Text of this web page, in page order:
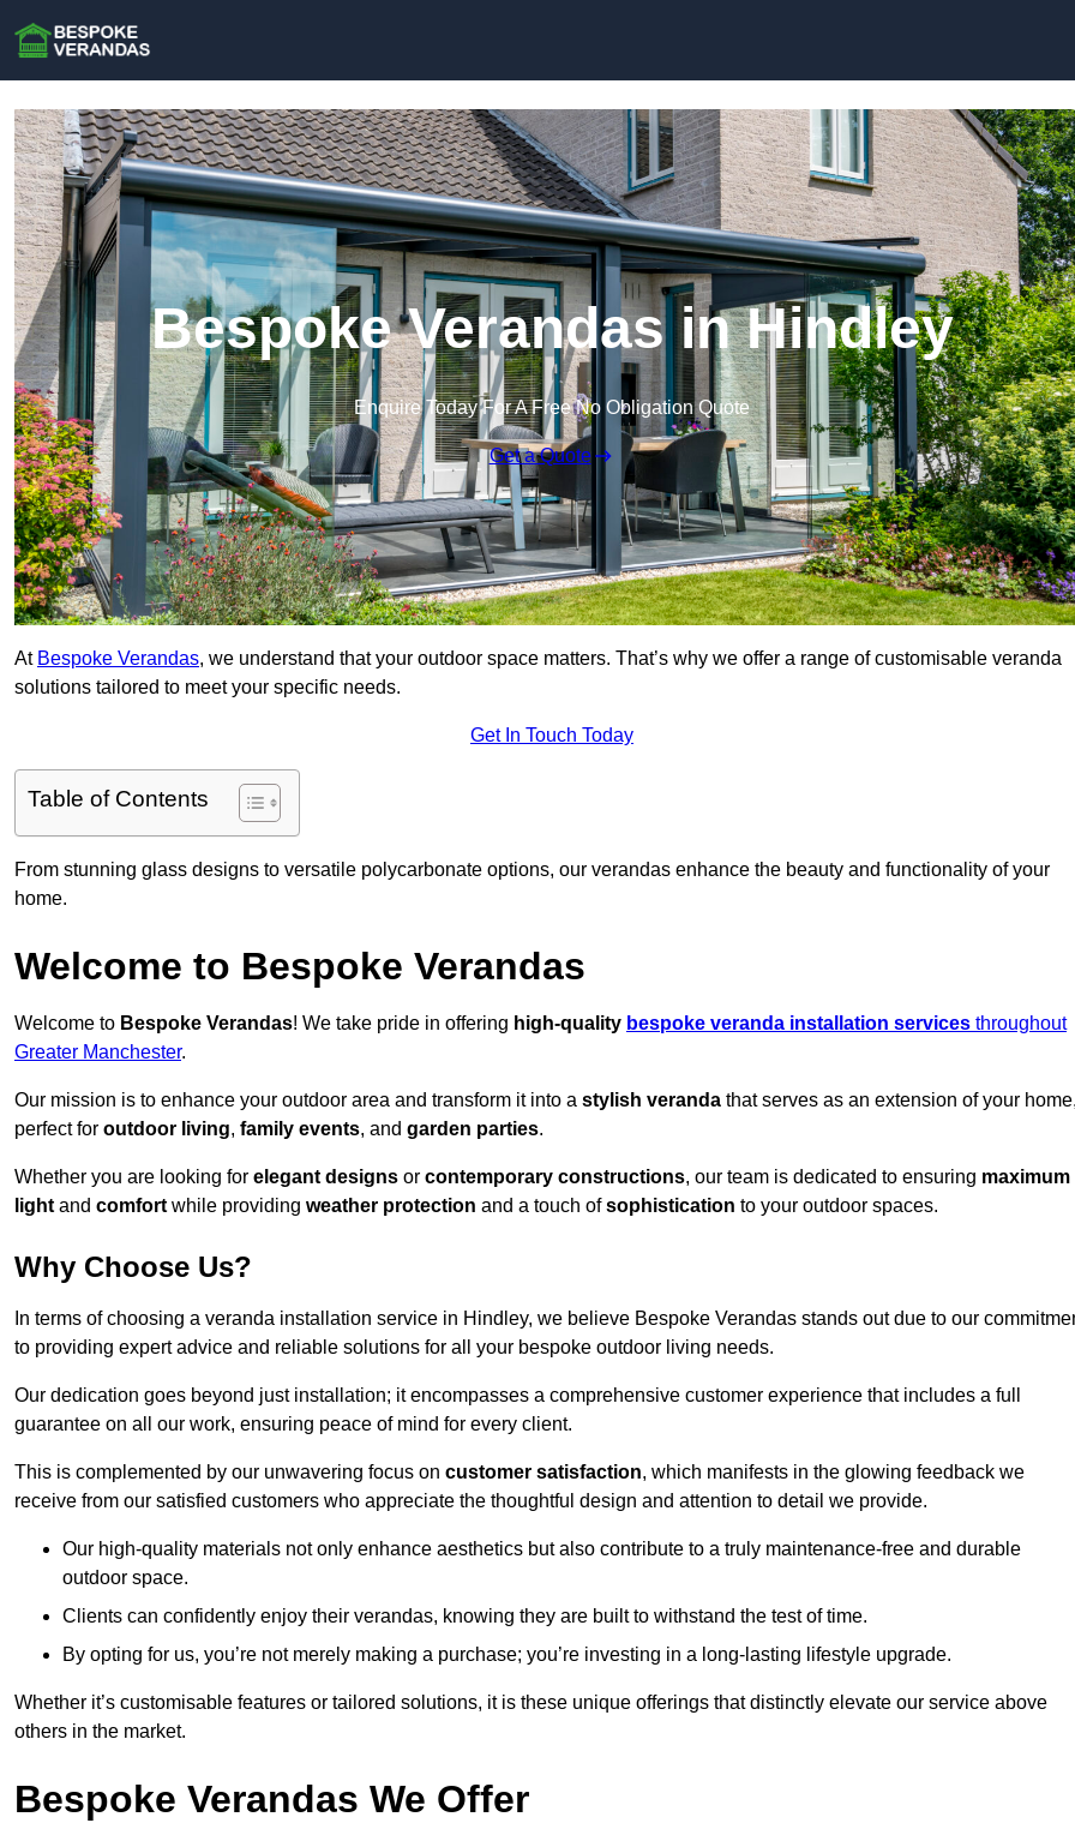
Bespoke Verandas in Hindley
Enquire Today For A Free No Obligation Quote
Get a Quote
At Bespoke Verandas, we understand that your outdoor space matters. That’s why we offer a range of customisable veranda
solutions tailored to meet your specific needs.
Get In Touch Today
Table of Contents
From stunning glass designs to versatile polycarbonate options, our verandas enhance the beauty and functionality of your
home.
Welcome to Bespoke Verandas
Welcome to Bespoke Verandas! We take pride in offering high-quality bespoke veranda installation services throughout
Greater Manchester.
Our mission is to enhance your outdoor area and transform it into a stylish veranda that serves as an extension of your
perfect for outdoor living, family events, and garden parties.
Whether you are looking for elegant designs or contemporary constructions, our team is dedicated to ensuring maximum
light and comfort while providing weather protection and a touch ofsophistication to your outdoor spaces.
Why Choose Us?
In terms of choosing a veranda installation service in Hindley, we believe Bespoke Verandas stands out due to our
to providing expert advice and reliable solutions for all your bespoke outdoor living needs.
Our dedication goes beyond just installation; it encompasses a comprehensive customer experience that includes a full
guarantee on all our work, ensuring peace of mind for every client.
This is complemented by our unwavering focus on customer satisfaction, which manifests in the glowing feedback we
receive from our satisfied customers who appreciate the thoughtful design and attention to detail we provide.
Our high-quality materials not only enhance aesthetics but also contribute to a truly maintenance-free and durable
outdoor space.
Clients can confidently enjoy their verandas, knowing they are built to withstand the test of time.
By opting for us, you’re not merely making a purchase; you’re investing in a long-lasting lifestyle upgrade.
Whether it’s customisable features or tailored solutions, it is these unique offerings that distinctly elevate our service above
others in the market.
Bespoke Verandas We Offer